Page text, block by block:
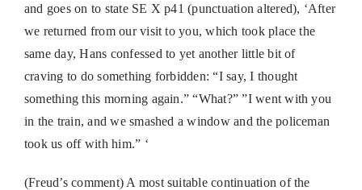
and goes on to state SE X p41 (punctuation altered), ‘After
we returned from our visit to you, which took place the
same day, Hans confessed to yet another little bit of
craving to do something forbidden: “I say, I thought
something this morning again.” “What?” ”I went with you
in the train, and we smashed a window and the policeman
took us off with him.” ‘
(Freud’s comment) A most suitable continuation of the